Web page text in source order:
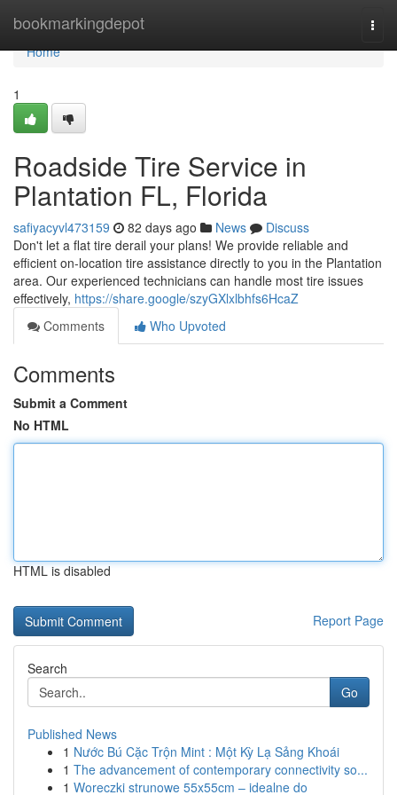
bookmarkingdepot
Home
Home
1
Roadside Tire Service in
Plantation FL, Florida
safiyacyvl473159 82 days ago News
Discuss
Don't let a flat tire derail your plans! We provide reliable and
efficient on-location tire assistance directly to you in the Plantation
area. Our experienced technicians can handle most tire issues
effectively, https://share.google/szyGXlxlbhfs6HcaZ
Comments
Who Upvoted
Comments
Submit a Comment
No HTML
HTML is disabled
Report Page
Search
Go
Published News
1 Nước Bú Cặc Trộn Mint : Một Kỳ Lạ Sảng Khoái
1 The advancement of contemporary connectivity so...
1 Woreczki strunowe 55x55cm – idealne do